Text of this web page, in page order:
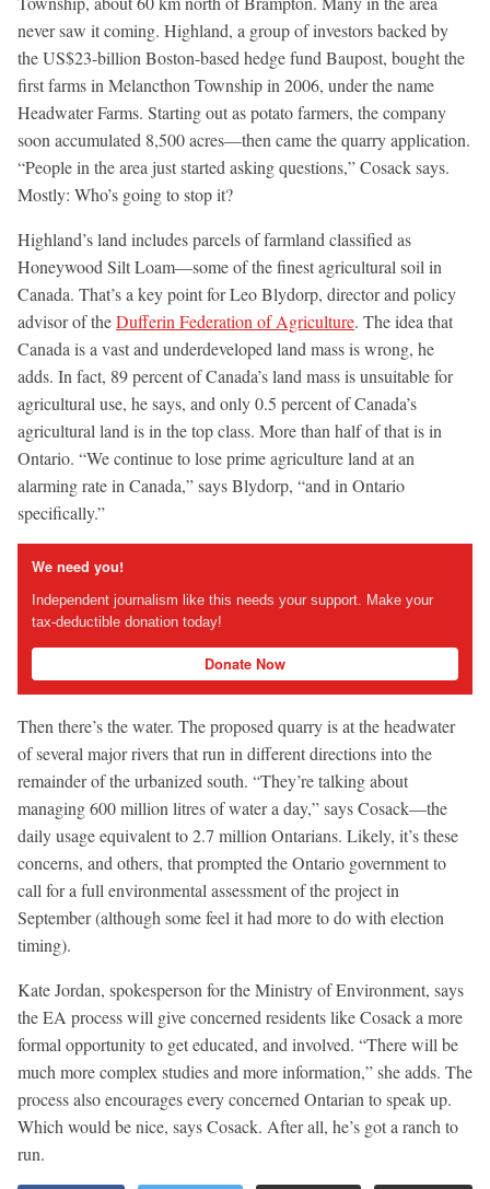
never saw it coming. Highland, a group of investors backed by
the US$23-billion Boston-based hedge fund Baupost, bought the
first farms in Melancthon Township in 2006, under the name
Headwater Farms. Starting out as potato farmers, the company
soon accumulated 8,500 acres—then came the quarry application.
“People in the area just started asking questions,” Cosack says.
Mostly: Who’s going to stop it?
Highland’s land includes parcels of farmland classified as
Honeywood Silt Loam—some of the finest agricultural soil in
Canada. That’s a key point for Leo Blydorp, director and policy
advisor of theDufferin Federation of Agriculture. The idea that
Canada is a vast and underdeveloped land mass is wrong, he
adds. In fact, 89 percent of Canada’s land mass is unsuitable for
agricultural use, he says, and only 0.5 percent of Canada’s
agricultural land is in the top class. More than half of that is in
Ontario. “We continue to lose prime agriculture land at an
alarming rate in Canada,” says Blydorp, “and in Ontario
specifically.”
We need you!
Independent journalism like this needs your support. Make your
tax-deductible donation today!
Donate Now
Then there’s the water. The proposed quarry is at the headwater
of several major rivers that run in different directions into the
remainder of the urbanized south. “They’re talking about
managing 600 million litres of water a day,” says Cosack—the
daily usage equivalent to 2.7 million Ontarians. Likely, it’s these
concerns, and others, that prompted the Ontario government to
call for a full environmental assessment of the project in
September (although some feel it had more to do with election
timing).
Kate Jordan, spokesperson for the Ministry of Environment, says
the EA process will give concerned residents like Cosack a more
formal opportunity to get educated, and involved. “There will be
much more complex studies and more information,” she adds. The
process also encourages every concerned Ontarian to speak up.
Which would be nice, says Cosack. After all, he’s got a ranch to
run.